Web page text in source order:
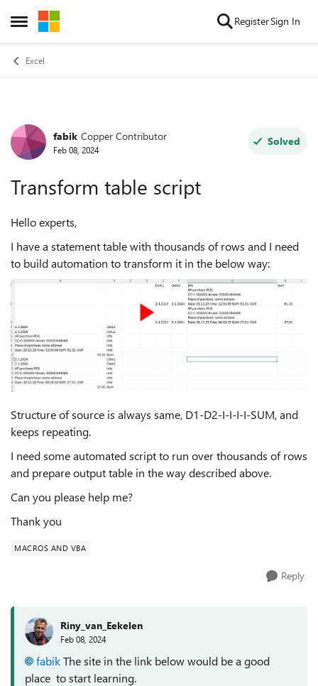
Open Side Menu
Skip to content RegisterSign In
Excel
Forum Discussion
fabik Copper Contributor
Feb 08, 2024
Solved
Transform table script
Hello experts,
I have a statement table with thousands of rows and I need
to build automation to transform it in the below way:
Structure of source is always same, D1-D2-I-I-I-I-SUM, and
keeps repeating.
I need some automated script to run over thousands of rows
and prepare output table in the way described above.
Can you please help me?
Thank you
MACROS AND VBA
Reply
Riny_van_Eekelen
Feb 08, 2024
fabikThe site in the link below would be a good
place to start learning.